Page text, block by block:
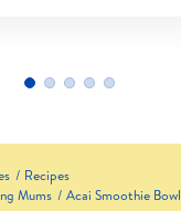
Recipes
Mums
Acai Smoothie Bowl